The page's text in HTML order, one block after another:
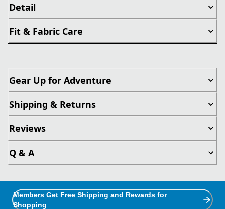
Detail
Fit & Fabric Care
Gear Up for Adventure
Shipping & Returns
Reviews
Q & A
Members Get Free Shipping and Rewards for
Shopping